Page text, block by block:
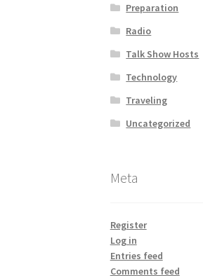
Preparation
Radio
Talk Show Hosts
Technology
Traveling
Uncategorized
Meta
Register
Log in
Entries feed
Comments feed